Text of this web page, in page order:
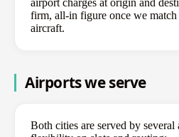
firm, all-in figure once we
aircraft.
Airports we serve
Both cities are served by